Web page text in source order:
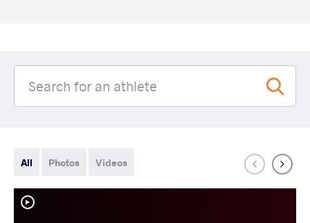
All Photos Videos